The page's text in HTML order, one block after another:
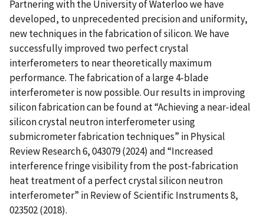
Partnering with the University of Waterloo we have
developed, to unprecedented precision and uniformity,
new techniques in the fabrication of silicon. We have
successfully improved two perfect crystal
interferometers to near theoretically maximum
performance. The fabrication of a large 4-blade
interferometer is now possible. Our results in improving
silicon fabrication can be found at “Achieving a near-ideal
silicon crystal neutron interferometer using
submicrometer fabrication techniques” in Physical
Review Research 6, 043079 (2024) and “Increased
interference fringe visibility from the post-fabrication
heat treatment of a perfect crystal silicon neutron
interferometer” in Review of Scientific Instruments 8,
023502 (2018).